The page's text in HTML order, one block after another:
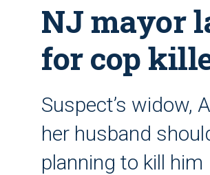
NJ mayor
for cop
Suspect’s widow,
her husband
planning to kill him